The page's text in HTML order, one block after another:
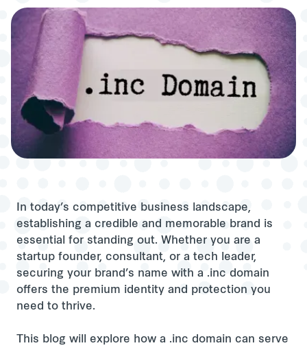
In today’s competitive business landscape,
establishing a credible and memorable brand is
essential for standing out. Whether you are a
startup founder, consultant, or a tech leader,
securing your brand’s name with a .inc domain
offers the premium identity and protection you
need to thrive.
This blog will explore how a .inc domain can serve